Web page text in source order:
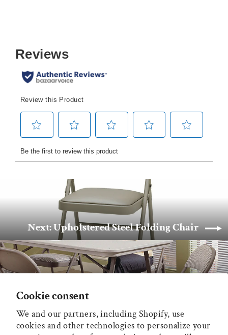
Cookie consent
We and our partners, including Shopify, use
cookies and other technologies to personalize your
Next: Upholstered Steel Folding Chair
Back to Sudden Comfort
MAIN MENU